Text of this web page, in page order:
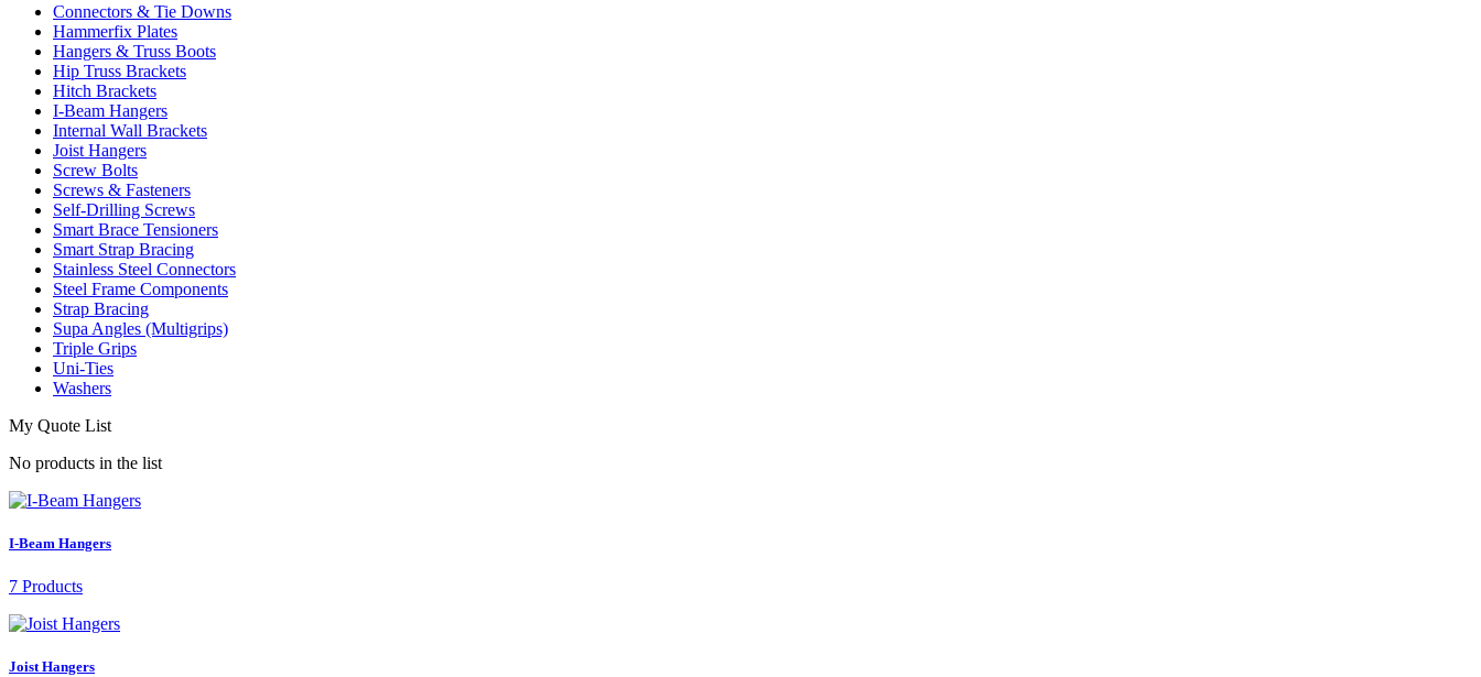
Connectors & Tie Downs
Hammerfix Plates
Hangers & Truss Boots
Hip Truss Brackets
Hitch Brackets
I-Beam Hangers
Internal Wall Brackets
Joist Hangers
Screw Bolts
Screws & Fasteners
Self-Drilling Screws
Smart Brace Tensioners
Smart Strap Bracing
Stainless Steel Connectors
Steel Frame Components
Strap Bracing
Supa Angles (Multigrips)
Triple Grips
Uni-Ties
Washers
My Quote List
No products in the list
I-Beam Hangers
7 Products
Joist Hangers